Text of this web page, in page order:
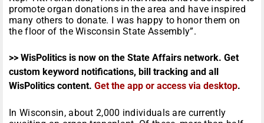
promote organ donations in the area and have inspired
many others to donate. I was happy to honor them on
the floor of the Wisconsin State Assembly”.
>> WisPolitics is now on the State Affairs network. Get
custom keyword notifications, bill tracking and all
WisPolitics content. Get the app or access via desktop.
In Wisconsin, about 2,000 individuals are currently